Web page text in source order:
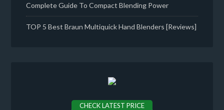
Complete Guide To Compact Blending Power
TOP 5 Best Braun Multiquick Hand Blenders [Reviews]
CHECK LATEST PRICE